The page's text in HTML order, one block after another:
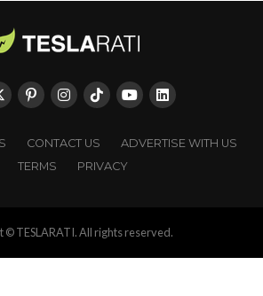
CONTACT US
ADVERTISE WITH US
TERMS
PRIVACY
© TESLARATI. All rights reserved.